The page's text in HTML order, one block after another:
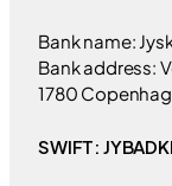
Bank name:
Bank address:
1780
SWIFT: